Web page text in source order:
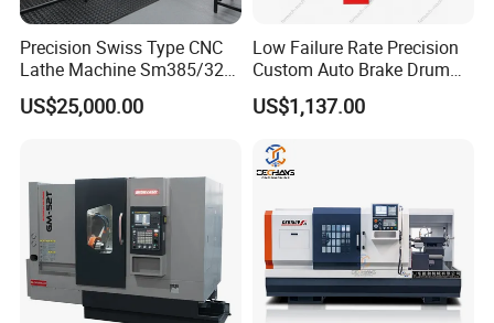
Precision Swiss Type CNC
Lathe Machine Sm385/325
for Precision Metal
Engineering Projects
US$25,000.00
Low Failure Rate Precision
Custom Auto Brake Drum
Lathe for Logistics Fleet
US$1,137.00